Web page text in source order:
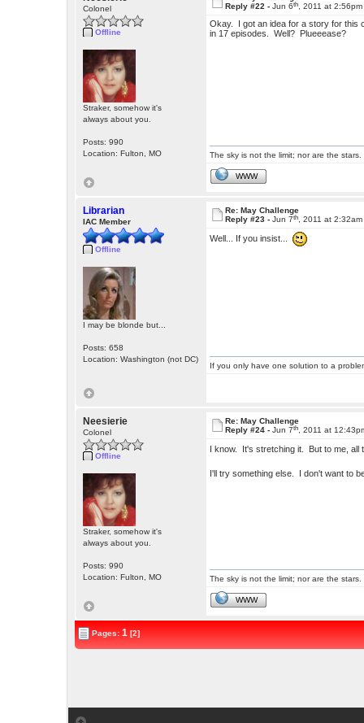
Colonel
Offline
Straker, somehow it's
always about you.
Posts: 990
Location: Fulton, MO
Reply #22 -Jun 6th , 2011 at 2:56pm
Okay. I got an idea for a story for this
in 17 episodes. Well? Plueeease?
The sky is not the limit; nor are the stars.
WWW
Librarian
IAC Member
Offline
I may be blonde but...
Posts: 658
Location: Washington (not DC)
Re: May Challenge
Reply #23 -Jun 7th , 2011 at 2:32am
Well... If you insist...
If you only have one solution to a
Neesierie
Colonel
Offline
Straker, somehow it's
always about you.
Posts: 990
Location: Fulton, MO
Re: May Challenge
Reply #24 -Jun 7th , 2011 at
I know. It's stretching it. But to me,
I'll try something else. I don't want to
The sky is not the limit; nor are the stars.
WWW
Pages:1 [2]